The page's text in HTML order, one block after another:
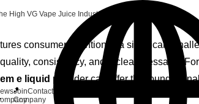
Join
Company
Contact
High VG Vape Juice Industry
consumer attention is a significant
consistency, and a clear message.
e liquid provider can offer the